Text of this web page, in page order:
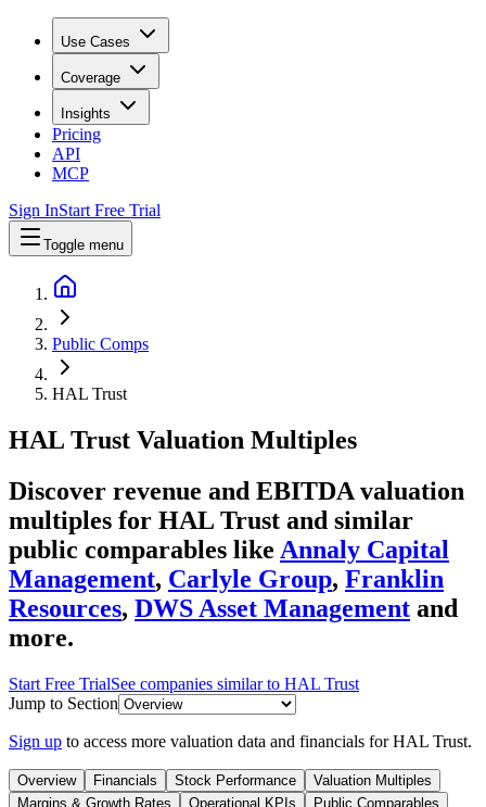
Use Cases
Coverage
Insights
Pricing
API
MCP
Sign InStart Free Trial
Toggle menu
Public Comps
HAL Trust
HAL Trust Valuation Multiples
Discover revenue and EBITDA valuation
multiples for HAL Trust and similar
public comparables like Annaly Capital
Management, Carlyle Group, Franklin
Resources, DWS Asset Management and
more.
Start Free TrialSee companies similar to HAL Trust
Jump to Section
Sign up to access more valuation data and financials forHAL Trust.
Overview Financials Stock Performance
Valuation Multiples
Margins & Growth Rates
Operational KPIs
Public Comparables